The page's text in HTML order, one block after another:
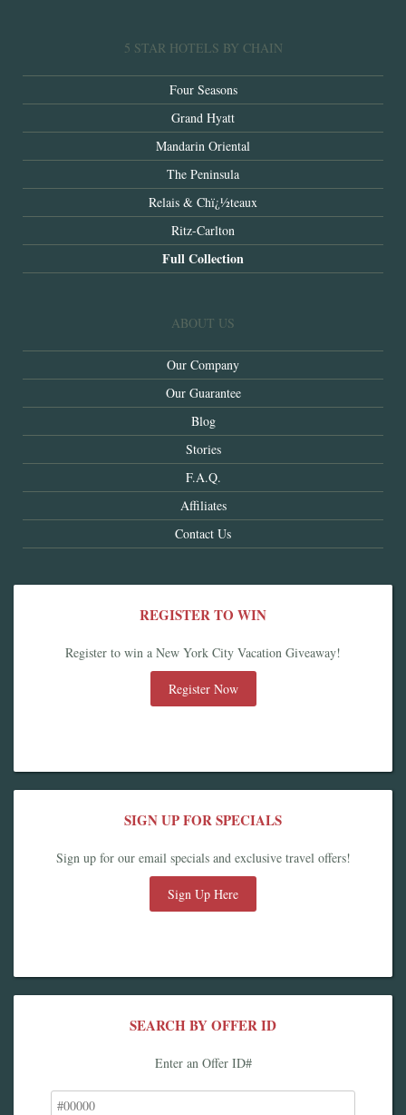
5 STAR HOTELS BY CHAIN
Four Seasons
Grand Hyatt
Mandarin Oriental
The Peninsula
Relais & Chï¿½teaux
Ritz-Carlton
Full Collection
ABOUT US
Our Company
Our Guarantee
Blog
Stories
F.A.Q.
Affiliates
Contact Us
REGISTER TO WIN
Register to win a New York City Vacation Giveaway!
Register Now
SIGN UP FOR SPECIALS
Sign up for our email specials and exclusive travel offers!
Sign Up Here
SEARCH BY OFFER ID
Enter an Offer ID#